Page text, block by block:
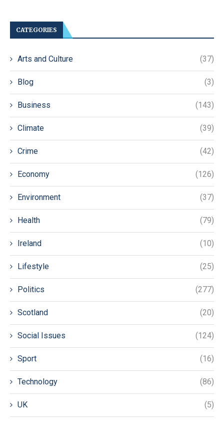
CATEGORIES
Arts and Culture (37)
Blog (3)
Business (143)
Climate (39)
Crime (42)
Economy (126)
Environment (37)
Health (79)
Ireland (10)
Lifestyle (25)
Politics (277)
Scotland (20)
Social Issues (124)
Sport (16)
Technology (86)
UK (5)